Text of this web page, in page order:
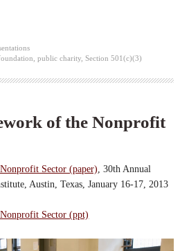
,public charity ,Section 501(c)(3)
of the Nonprofit
Sector (paper) , 30th Annual
Austin, Texas, January 16-17, 2013
Sector (ppt)